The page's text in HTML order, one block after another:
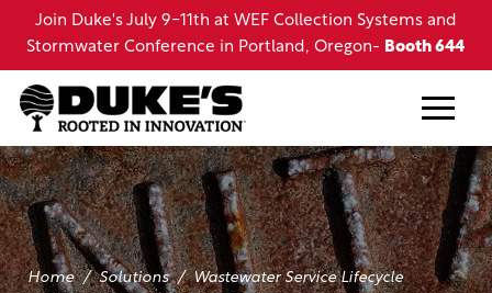
content
and
644
Join Duke's July 12-16th at the LRWA Annual
in Lake Charles, LA
Home / Solutions / Wastewater Service Lifecycle